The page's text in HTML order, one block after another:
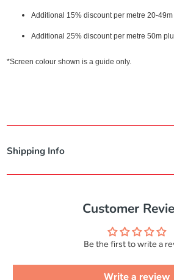
Additional 15% discount per metre 20-49m
Additional 25% discount per metre 50m
*Screen colour shown is a guide only.
Shipping Info
Customer
Be the first to write a
Write a review